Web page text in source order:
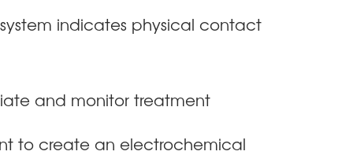
indicates physical contact
and monitor treatment
to create an electrochemical